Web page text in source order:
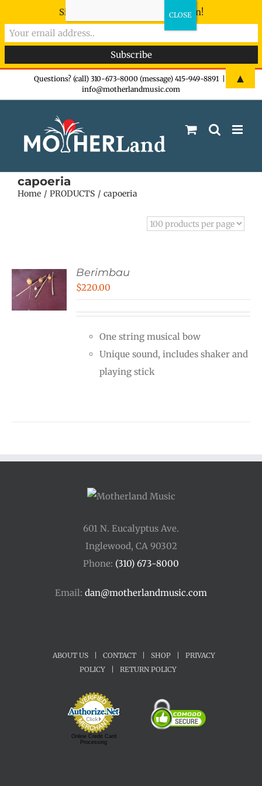
Questions? (call) 310-673-8000 (message) 415-949-8891
info@motherlandmusic.com
capoeria
Home PRODUCTS capoeria
Berimbau
$220.00
One string musical bow
Unique sound, includes shaker and
playing stick
601 N. Eucalyptus Ave.
Inglewood, CA 90302
Phone: (310) 673-8000
Email: dan@motherlandmusic.com
ABOUT US CONTACT SHOP
PRIVACY
POLICY
RETURN POLICY
Online Credit Card
Processing
Sign-up now - don't miss the fun!
▲